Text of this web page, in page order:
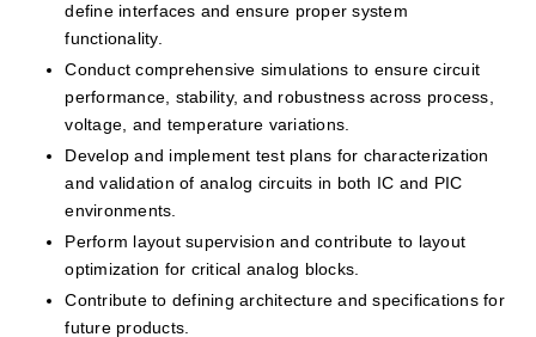
define interfaces and ensure proper system
functionality.
Conduct comprehensive simulations to ensure circuit
performance, stability, and robustness across process,
voltage, and temperature variations.
Develop and implement test plans for characterization
and validation of analog circuits in both IC and PIC
environments.
Perform layout supervision and contribute to layout
optimization for critical analog blocks.
Contribute to defining architecture and specifications for
future products.